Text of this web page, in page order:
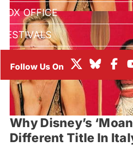
BOX OFFICE
FESTIVALS
Why Disney’s
Different Title In